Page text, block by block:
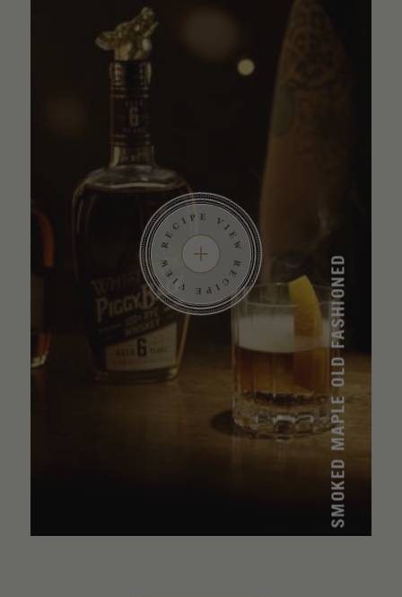
SMOKED MAPLE OLD FASHIONED